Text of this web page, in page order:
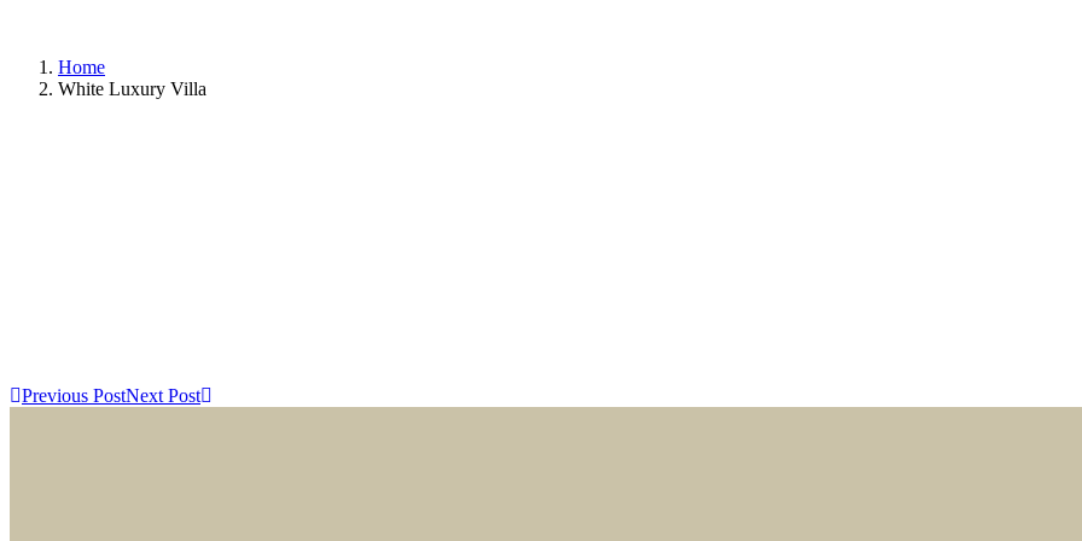
Home
White Luxury Villa
Previous PostNext Post